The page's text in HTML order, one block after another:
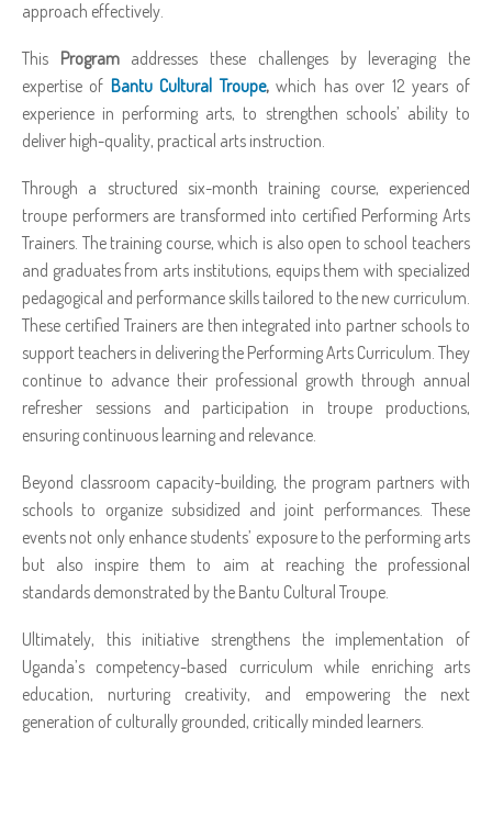
approach effectively.
This Programaddresses these challenges by leveraging the
expertise of Bantu Cultural Troupe, which has over 12 years of
experience in performing arts, to strengthen schools’ ability to
deliver high-quality, practical arts instruction.
Through a structured six-month training course, experienced
troupe performers are transformed into certified Performing Arts
Trainers. The training course, which is also open to school teachers
and graduates from arts institutions, equips them with specialized
pedagogical and performance skills tailored to the new curriculum.
These certified Trainers are then integrated into partner schools to
support teachers in delivering the Performing Arts Curriculum. They
continue to advance their professional growth through annual
refresher sessions and participation in troupe productions,
ensuring continuous learning and relevance.
Beyond classroom capacity-building, the program partners with
schools to organize subsidized and joint performances. These
events not only enhance students’ exposure to the performing arts
but also inspire them to aim at reaching the professional
standards demonstrated by the Bantu Cultural Troupe.
Ultimately, this initiative strengthens the implementation of
Uganda’s competency-based curriculum while enriching arts
education, nurturing creativity, and empowering the next
generation of culturally grounded, critically minded learners.